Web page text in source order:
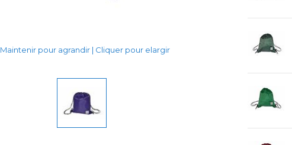
Maintenir pour agrandir | Cliquer pour elargir